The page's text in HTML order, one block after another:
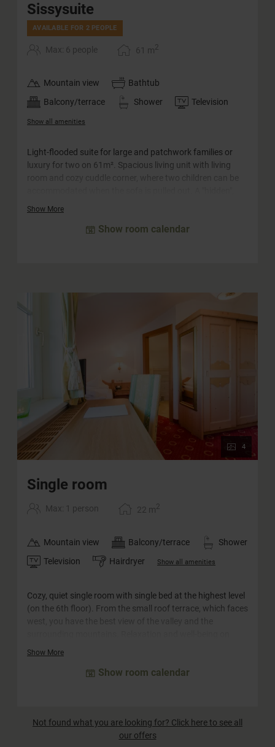
Sissysuite
AVAILABLE FOR 2 PEOPLE
Max: 6 people 61 m2
Mountain view
Bathtub
Balcony/terrace
Shower Television
Show all amenities
Light-flooded suite for large and patchwork families or
luxury for two on 61m². Spacious living unit with living
balcony offers a wonderful view and invites you to linger.
Show More
Show room calendar
4
Single room
Max: 1 person 22 m2
Mountain view Balcony/terrace
Shower
Television
Hairdryer Show all amenities
Cozy, quiet single room with single bed at the highest level
(on the 6th floor). From the small roof terrace, which faces
Show More
Show room calendar
Not found what you are looking for? Click here to see all
our offers